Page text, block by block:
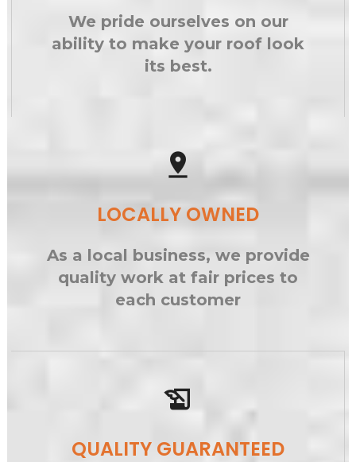
We pride ourselves on our
ability to make your roof look
its best.
pin_drop
LOCALLY OWNED
As a local business, we provide
quality work at fair prices to
each customer
history_edu
QUALITY GUARANTEED